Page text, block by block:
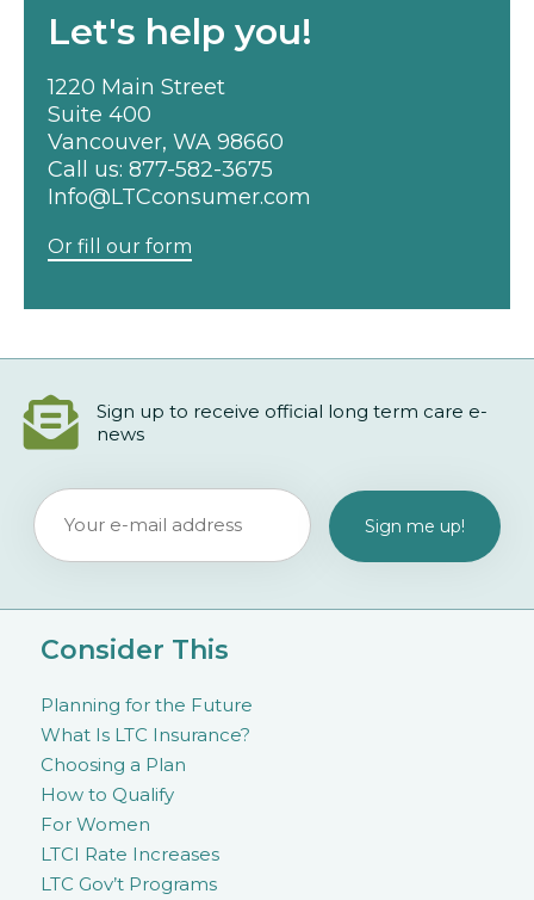
Let's help you!
1220 Main Street
Suite 400
Vancouver, WA 98660
Call us: 877-582-3675
Info@LTCconsumer.com
Or fill our form
Sign up to receive official long term care e-
news
Consider This
Planning for the Future
What Is LTC Insurance?
Choosing a Plan
How to Qualify
For Women
LTCI Rate Increases
LTC Gov’t Programs